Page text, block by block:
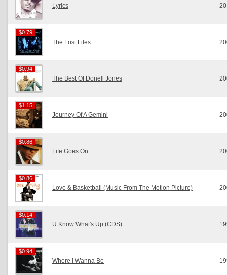
Lyrics
$0.79
$0.79
The Lost Files
$0.94
$0.94
The Best Of Donell Jones
$1.15
$1.15
Journey Of A Gemini
$0.86
$0.86
Life Goes On
$0.86
$0.86
Love & Basketball (Music From The Motion Picture)
$0.14
$0.14
U Know What's Up (CDS)
$0.94
$0.94
Where I Wanna Be